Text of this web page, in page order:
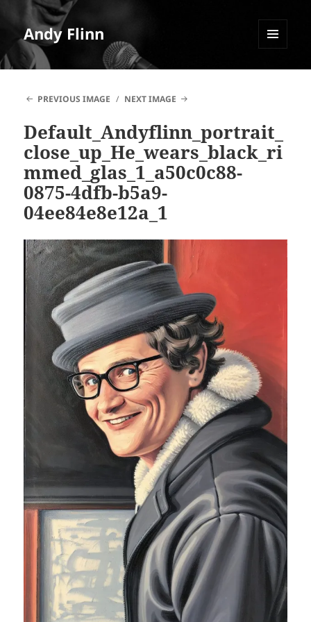
Andy Flinn
PREVIOUS IMAGE
NEXT IMAGE
Default_Andyflinn_portrait_
close_up_He_wears_black_ri
mmed_glas_1_a50c0c88-
0875-4dfb-b5a9-
04ee84e8e12a_1